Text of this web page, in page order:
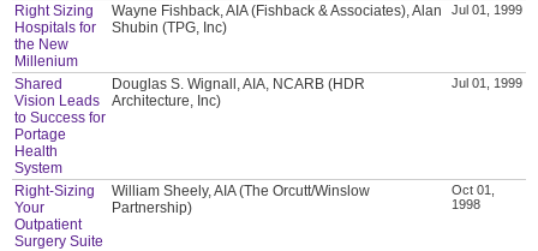
Right Sizing
Hospitals for
the New
Millenium
Wayne Fishback, AIA (Fishback & Associates), Alan
Shubin (TPG, Inc)
Jul 01, 1999
Shared
Vision Leads
to Success for
Portage
Health
System
Douglas S. Wignall, AIA, NCARB (HDR
Architecture, Inc)
Jul 01, 1999
Right-Sizing
Your
Outpatient
Surgery Suite
William Sheely, AIA (The Orcutt/Winslow
Partnership)
Oct 01,
1998